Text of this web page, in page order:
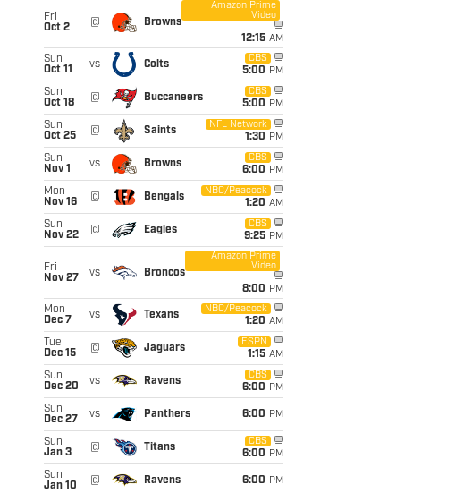
Fri
Oct 2
@ Browns
Amazon Prime
Video
12:15 AM
Sun
Oct 11
vs Colts
CBS
5:00 PM
Sun
Oct 18
@ Buccaneers
CBS
5:00 PM
Sun
Oct 25
@ Saints
NFL Network
1:30 PM
Sun
Nov 1
vs Browns
CBS
6:00 PM
Mon
Nov 16
@ Bengals
NBC/Peacock
1:20 AM
Sun
Nov 22
@ Eagles
CBS
9:25 PM
Fri
Nov 27
vs Broncos
Amazon Prime
Video
8:00 PM
Mon
Dec 7
vs Texans
NBC/Peacock
1:20 AM
Tue
Dec 15
@ Jaguars
ESPN
1:15 AM
Sun
Dec 20
vs Ravens
CBS
6:00 PM
Sun
Dec 27
vs Panthers 6:00 PM
Sun
Jan 3
@ Titans
CBS
6:00 PM
Sun
Jan 10
@ Ravens 6:00 PM